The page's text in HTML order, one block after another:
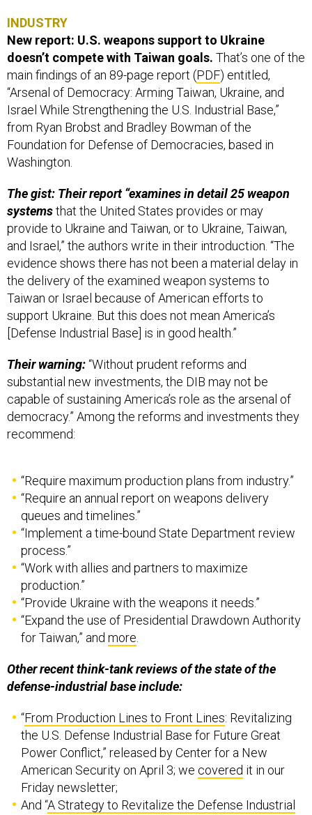
New report: U.S. weapons support to Ukraine
doesn’t compete with Taiwan goals.That’s one of the
main findings of an 89-page report (PDF ) entitled,
“Arsenal of Democracy: Arming Taiwan, Ukraine, and
Israel While Strengthening the U.S. Industrial Base,”
from Ryan Brobst and Bradley Bowman of the
Foundation for Defense of Democracies, based in
Washington.
systemsthat the United States provides or may
provide to Ukraine and Taiwan, or to Ukraine, Taiwan,
and Israel,” the authors write in their introduction. “The
evidence shows there has not been a material delay in
the delivery of the examined weapon systems to
Taiwan or Israel because of American efforts to
support Ukraine. But this does not mean America’s
[Defense Industrial Base] is in good health.”
substantial new investments, the DIB may not be
capable of sustaining America’s role as the arsenal of
democracy.” Among the reforms and investments they
recommend:
“Require an annual report on weapons delivery
queues and timelines.”
“Implement a time-bound State Department review
process.”
“Work with allies and partners to maximize
production.”
“Provide Ukraine with the weapons it needs.”
“Expand the use of Presidential Drawdown Authority
for Taiwan,” and more.
defense-industrial base include:
the U.S. Defense Industrial Base for Future Great
Power Conflict,” released by Center for a New
American Security on April 3; wecoveredit in our
Friday newsletter;
And “A Strategy to Revitalize the Defense Industrial
Base for the 21st Century,” from the Heritage